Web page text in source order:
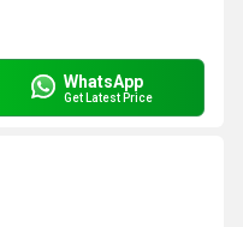
WhatsApp
Get Latest Price